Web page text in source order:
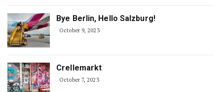
Bye Berlin, Hello Salzburg!
October 9, 2023
Crellemarkt
October 7, 2023